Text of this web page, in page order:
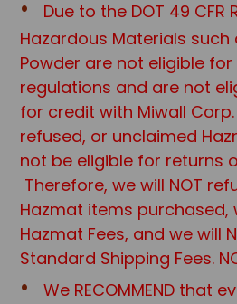
Due to the DOT 49 CFR
Hazardous Materials such
Powder are not eligible
regulations and are not
for credit with Miwall
refused, or unclaimed
not be eligible for returns
Therefore, we will NOT
Hazmat items purchased,
Hazmat Fees, and we will
Standard Shipping Fees. NO
We RECOMMEND that